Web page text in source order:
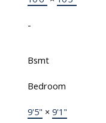
-
Bsmt
Bedroom
9'5" × 9'1"